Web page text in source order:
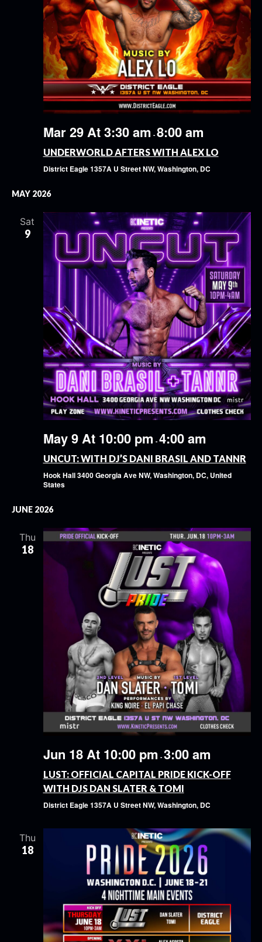
Mar 29 At 3:30 am - 8:00 am
UNDERWORLD AFTERS WITH ALEX LO
District Eagle1357A U Street NW, Washington, DC
MAY 2026
Sat
9
May 9 At 10:00 pm - 4:00 am
UNCUT: WITH DJ’S DANI BRASIL AND TANNR
Hook Hall3400 Georgia Ave NW, Washington, DC, United
States
JUNE 2026
Thu
18
Jun 18 At 10:00 pm - 3:00 am
LUST: OFFICIAL CAPITAL PRIDE KICK-OFF
WITH DJS DAN SLATER & TOMI
District Eagle1357A U Street NW, Washington, DC
Thu
18